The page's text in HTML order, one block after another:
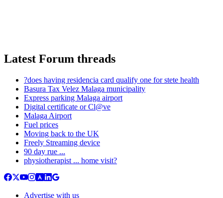
Latest Forum threads
?does having residencia card qualify one for stete health
Basura Tax Velez Malaga municipality
Express parking Malaga airport
Digital certificate or Cl@ve
Malaga Airport
Fuel prices
Moving back to the UK
Freely Streaming device
90 day rue ...
physiotherapist ... home visit?
Advertise with us